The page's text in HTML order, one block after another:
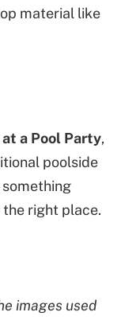
material like
a Pool Party,
poolside
the right place.
images used